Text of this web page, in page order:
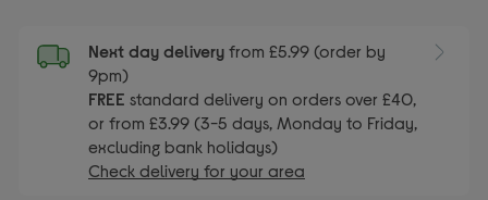
Next day delivery from £5.99 (order by
9pm)
FREE standard delivery on orders over £40,
or from £3.99 (3-5 days, Monday to Friday,
excluding bank holidays)
Check delivery for your area